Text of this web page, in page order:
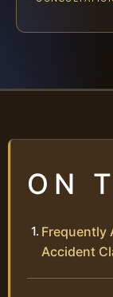
ON
Frequently
Accident